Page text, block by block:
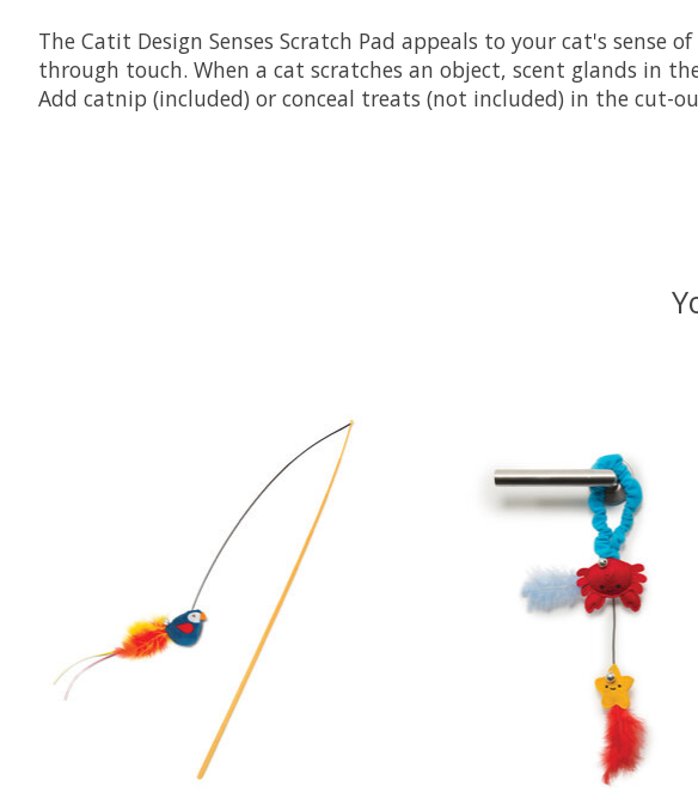
The Catit Design Senses Scratch Pad appeals to your cat's
through touch. When a cat scratches an object, scent glands in
Add catnip (included) or conceal treats (not included) in the cut-